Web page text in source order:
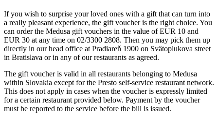
If you wish to surprise your loved ones with a gift that can turn into
a really pleasant experience, the gift voucher is the right choice. You
can order the Medusa gift vouchers in the value of EUR 10 and
EUR 30 at any time on 02/3300 2808. Then you may pick them up
directly in our head office at Pradiareň 1900 on Svätoplukova street
in Bratislava or in any of our restaurants as agreed.
The gift voucher is valid in all restaurants belonging to Medusa
within Slovakia except for the Presto self-service restaurant network.
This does not apply in cases when the voucher is expressly limited
for a certain restaurant provided below. Payment by the voucher
must be reported to the service before the bill is issued.